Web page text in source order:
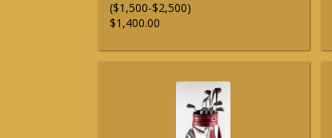
($1,500-$2,500)
$1,400.00